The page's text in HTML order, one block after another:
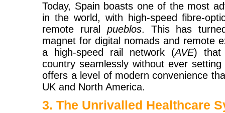
Today, Spain boasts one of the most
in the world, with high-speed fibre-
remote rural pueblos. This has
magnet for digital nomads and remote
a high-speed rail network (AVE) that
country seamlessly without ever
offers a level of modern convenience
UK and North America.
3. The Unrivalled Healthcare